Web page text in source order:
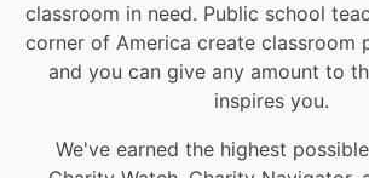
classroom in need. Public school
corner of America create classroom
and you can give any amount to
inspires you.
We've earned the highest